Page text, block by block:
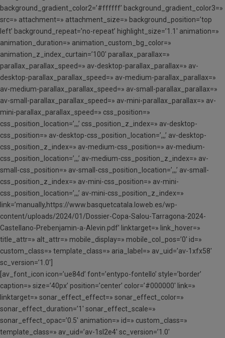
background_gradient_color2=’#ffffff’ background_gradient_color3=»
src=» attachment=» attachment_size=» background_position=’top
left’ background_repeat=’no-repeat’ highlight_size=’1.1′ animation=»
animation_duration=» animation_custom_bg_color=»
animation_z_index_curtain=’100′ parallax_parallax=»
parallax_parallax_speed=» av-desktop-parallax_parallax=» av-
desktop-parallax_parallax_speed=» av-medium-parallax_parallax=»
av-medium-parallax_parallax_speed=» av-small-parallax_parallax=»
av-small-parallax_parallax_speed=» av-mini-parallax_parallax=» av-
mini-parallax_parallax_speed=» css_position=»
css_position_location=’,,,’ css_position_z_index=» av-desktop-
css_position=» av-desktop-css_position_location=’,,,’ av-desktop-
css_position_z_index=» av-medium-css_position=» av-medium-
css_position_location=’,,,’ av-medium-css_position_z_index=» av-
small-css_position=» av-small-css_position_location=’,,,’ av-small-
css_position_z_index=» av-mini-css_position=» av-mini-
css_position_location=’,,,’ av-mini-css_position_z_index=»
link=’manually,https://www.basquetcatala.loweb.es/wp-
content/uploads/2024/01/Dossier-Copa-Salou-Tarragona-2024-
Castellano-Prebenjamin-a-Alevin.pdf’ linktarget=» link_hover=»
title_attr=» alt_attr=» mobile_display=» mobile_col_pos=’0′ id=»
custom_class=» template_class=» aria_label=» av_uid=’av-1xfx58′
sc_version=’1.0′]
[av_font_icon icon=’ue84d’ font=’entypo-fontello’ style=’border’
caption=» size=’40px’ position=’center’ color=’#000000′ link=»
linktarget=» sonar_effect_effect=» sonar_effect_color=»
sonar_effect_duration=’1′ sonar_effect_scale=»
sonar_effect_opac=’0.5′ animation=» id=» custom_class=»
template_class=» av_uid=’av-1sl2e4′ sc_version=’1.0′